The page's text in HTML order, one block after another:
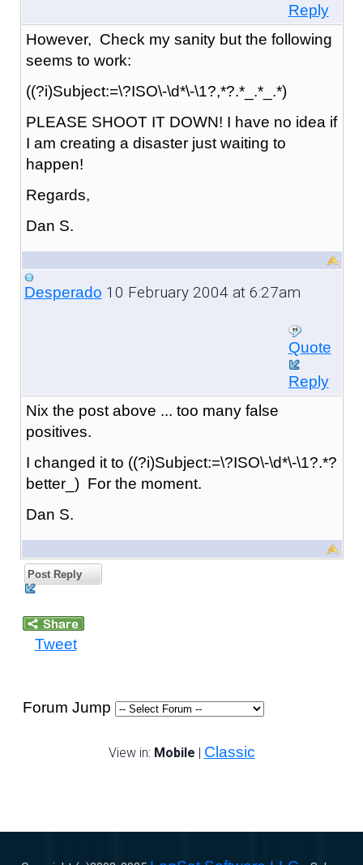
Reply
However, Check my sanity but the following
seems to work:
((?i)Subject:=\?ISO\-\d*\-\1?,*?.*_.*_.*)
PLEASE SHOOT IT DOWN! I have no idea if
I am creating a disaster just waiting to
happen!
Regards,
Dan S.
Desperado 10 February 2004 at 6:27am
Quote
Reply
Nix the post above ... too many false
positives.
I changed it to ((?i)Subject:=\?ISO\-\d*\-\1?.*?
better_) For the moment.
Dan S.
Post Reply
Tweet
Forum Jump
View in: Mobile | Classic